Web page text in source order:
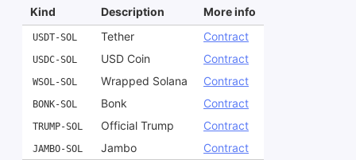
Kind Description More info
USDT-SOL Tether Contract
USDC-SOL USD Coin Contract
WSOL-SOL Wrapped Solana Contract
BONK-SOL Bonk Contract
TRUMP-SOL Official Trump Contract
JAMBO-SOL Jambo Contract